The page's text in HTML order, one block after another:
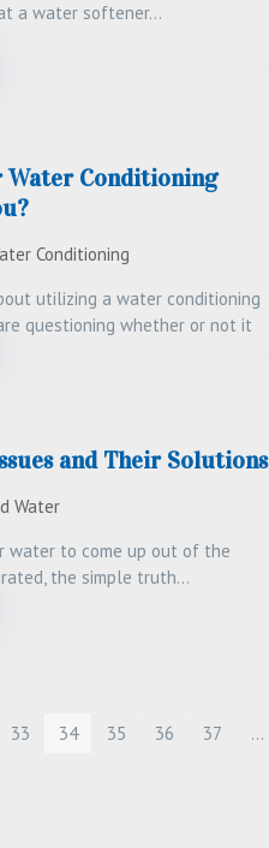
a water softener…
Water Conditioning
Conditioning
utilizing a water conditioning
questioning whether or not it
and Their Solutions
Water
water to come up out of the
the simple truth…
Page
33 Page
34 Page
35 Page
36 Page
37 …